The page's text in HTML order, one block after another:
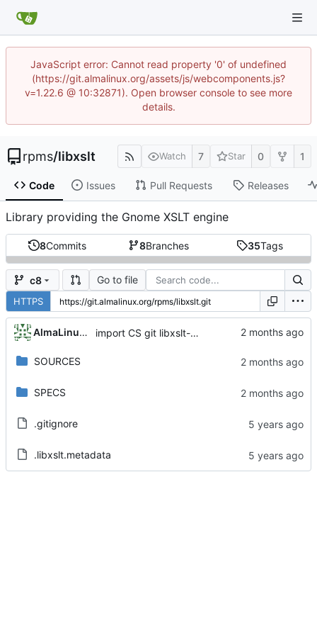
JavaScript error: Cannot read property '0' of undefined
(https://git.almalinux.org/assets/js/webcomponents.js?
v=1.22.6 @ 10:32871). Open browser console to see more
details.
rpms/libxslt Watch 7 Star 0 1
Code Issues Pull Requests Releases
Library providing the Gnome XSLT engine
8Commits 8Branches 35Tags
c8 Go to file
HTTPS
AlmaLinux RelEng Bot import CS git libxslt-1.1.32-6.4.el8_10
SOURCES
SPECS
.gitignore
.libxslt.metadata